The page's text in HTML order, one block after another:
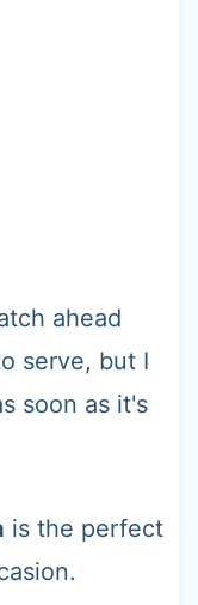
ahead
serve, but I
soon as it's
is the perfect